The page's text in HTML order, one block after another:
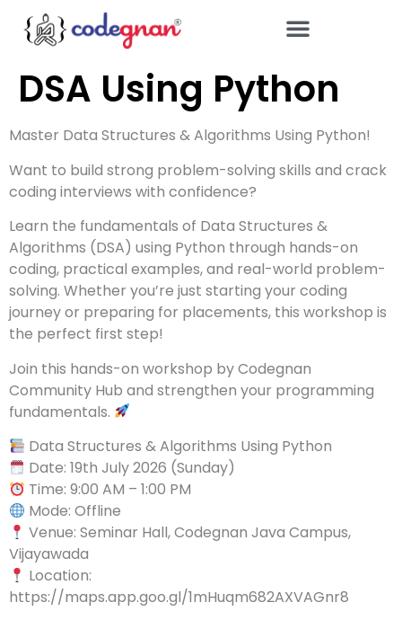
DSA Using Python
Master Data Structures & Algorithms Using Python!
Want to build strong problem-solving skills and crack
coding interviews with confidence?
Learn the fundamentals of Data Structures &
Algorithms (DSA) using Python through hands-on
coding, practical examples, and real-world problem-
solving. Whether you’re just starting your coding
journey or preparing for placements, this workshop is
the perfect first step!
Join this hands-on workshop by Codegnan
Community Hub and strengthen your programming
fundamentals.
Data Structures & Algorithms Using Python
Date: 19th July 2026 (Sunday)
Time: 9:00 AM – 1:00 PM
Mode: Offline
Venue: Seminar Hall, Codegnan Java Campus,
Vijayawada
Location:
https://maps.app.goo.gl/1mHuqm682AXVAGnr8